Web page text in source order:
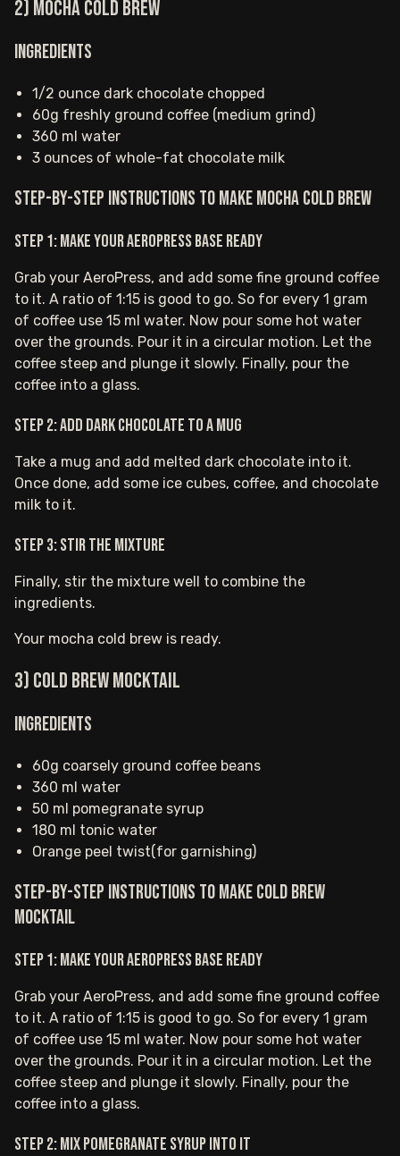
2) Mocha Cold Brew
Ingredients
1/2 ounce dark chocolate chopped
60g freshly ground coffee (medium grind)
360 ml water
3 ounces of whole-fat chocolate milk
Step-by-step instructions to make Mocha Cold Brew
Step 1: Make your AeroPress base ready
Grab your AeroPress, and add some fine ground coffee
to it. A ratio of 1:15 is good to go. So for every 1 gram
of coffee use 15 ml water. Now pour some hot water
over the grounds. Pour it in a circular motion. Let the
coffee steep and plunge it slowly. Finally, pour the
coffee into a glass.
Step 2: Add dark chocolate to a mug
Take a mug and add melted dark chocolate into it.
Once done, add some ice cubes, coffee, and chocolate
milk to it.
Step 3: Stir the mixture
Finally, stir the mixture well to combine the
ingredients.
Your mocha cold brew is ready.
3) Cold Brew Mocktail
Ingredients
60g coarsely ground coffee beans
360 ml water
50 ml pomegranate syrup
180 ml tonic water
Orange peel twist(for garnishing)
Step-by-step instructions to make Cold Brew
Mocktail
Step 1: Make your AeroPress base ready
Grab your AeroPress, and add some fine ground coffee
to it. A ratio of 1:15 is good to go. So for every 1 gram
of coffee use 15 ml water. Now pour some hot water
over the grounds. Pour it in a circular motion. Let the
coffee steep and plunge it slowly. Finally, pour the
coffee into a glass.
Step 2: Mix pomegranate syrup into it